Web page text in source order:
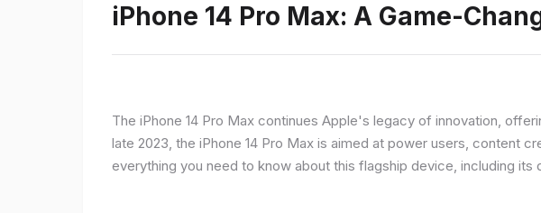
iPhone 14 Pro Max: A Game-
The iPhone 14 Pro Max continues Apple's legacy of innovation,
late 2023, the iPhone 14 Pro Max is aimed at power users, content
everything you need to know about this flagship device, including